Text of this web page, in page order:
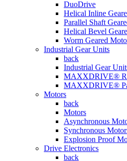
DuoDrive
Helical Inline
Parallel Shaft
Helical Bevel
Worm Geared
Industrial Gear Units
back
Industrial Gear
MAXXDRIVE®
MAXXDRIVE®
Motors
back
Motors
Asynchronous
Synchronous
Explosion Proof
Drive Electronics
back